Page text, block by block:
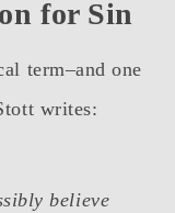
for Sin
term–and one
writes:
believe